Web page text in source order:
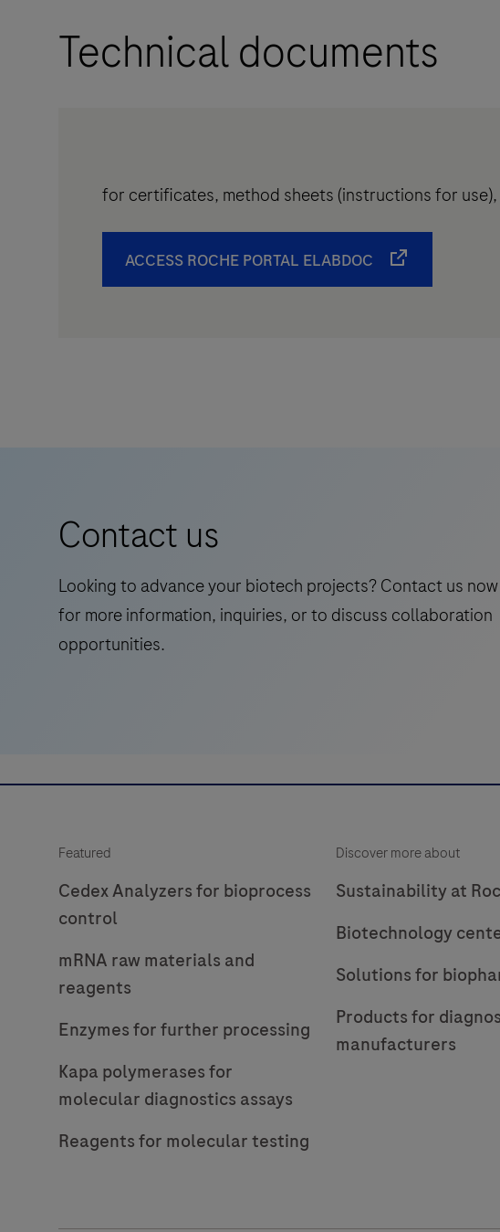
Technical documents
for certificates, method sheets (instructions for
ACCESS ROCHE PORTAL ELABDOC
Contact us
Looking to advance your biotech projects? Contact us now
for more information, inquiries, or to discuss collaboration
opportunities.
Featured
Cedex Analyzers for bioprocess
control
mRNA raw materials and
reagents
Enzymes for further processing
Kapa polymerases for
molecular diagnostics assays
Reagents for molecular testing
Discover more about
Sustainability at
Biotechnology
Solutions for
Products for
manufacturers